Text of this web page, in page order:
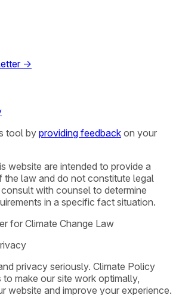
→
tool by providing feedback on your
website are intended to provide a
the law and do not constitute legal
with counsel to determine
in a specific fact situation.
for Climate Change Law
privacy seriously. Climate Policy
to make our site work optimally,
website and improve your experience.